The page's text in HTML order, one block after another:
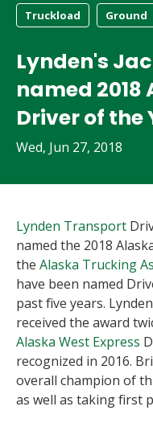
Truckload Ground
Lynden's
named
Driver of the
Wed, Jun 27, 2018
Lynden Transport
named the 2018
the Alaska Trucking
have been named
past five years.
received the award
Alaska West Express
recognized in 2016.
overall champion of
as well as taking first